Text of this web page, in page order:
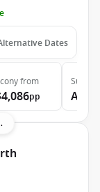
Dates
from
pp
Suite
excursions